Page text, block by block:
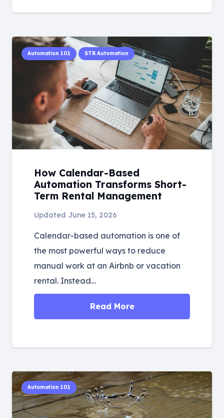
Automation 101 STR Automation
How Calendar-Based
Automation Transforms Short-
Term Rental Management
Updated June 15, 2026
Calendar-based automation is one of
the most powerful ways to reduce
manual work at an Airbnb or vacation
rental. Instead…
Read More
Automation 101